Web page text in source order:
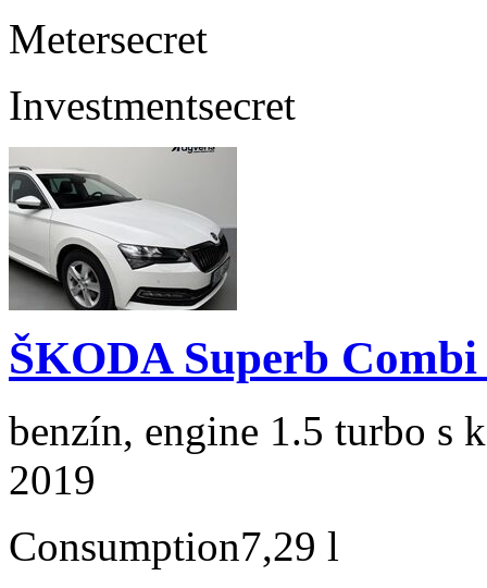
Metersecret
Investmentsecret
ŠKODA Superb
benzín, engine 1.5 turbo s
2019
Consumption7,29 l